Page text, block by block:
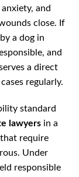
and
close. If
a dog in
and
a direct
regularly.
standard
lawyers in a
require
Under
responsible